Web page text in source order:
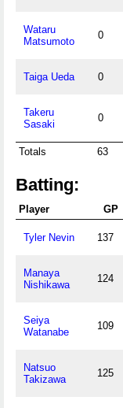
Wataru
Matsumoto
0
Taiga Ueda 0
Takeru
Sasaki
0
Totals 63
Batting:
Player GP
Tyler Nevin 137
Manaya
Nishikawa
124
Seiya
Watanabe
109
Natsuo
Takizawa
125